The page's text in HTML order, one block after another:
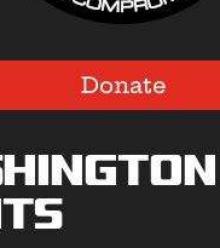
Donate